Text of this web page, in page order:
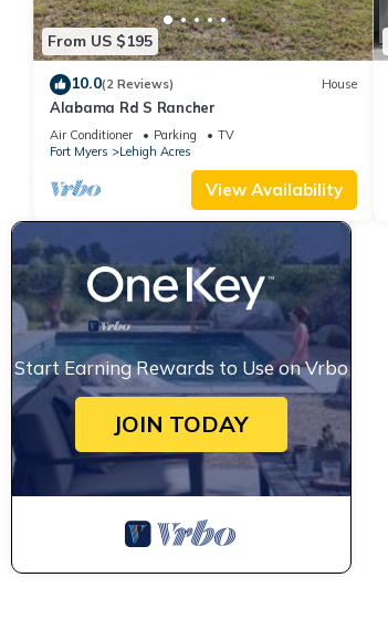
From US $195
10.0(2 Reviews) House
Alabama Rd S Rancher
Air Conditioner Parking
TV
Fort Myers
Lehigh Acres
View Availability
Start Earning Rewards to Use on Vrbo
JOIN TODAY